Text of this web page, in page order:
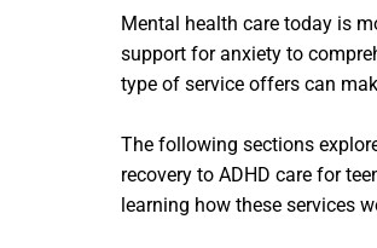
Mental health care today is
support for anxiety to
type of service offers can
The following sections
recovery to ADHD care for
learning how these services